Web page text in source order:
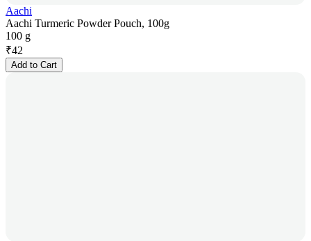
Aachi
Aachi Turmeric Powder Pouch, 100g
100 g
₹42
Add to Cart